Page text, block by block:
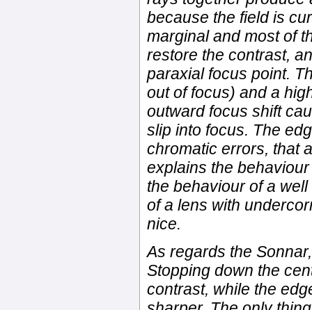
because the field is
marginal and most of
restore the contrast,
paraxial focus point.
out of focus) and a
outward focus shift
slip into focus. The
chromatic errors, that
explains the
the behaviour of a
of a lens with
nice.
As regards the
Stopping down the
contrast, while the